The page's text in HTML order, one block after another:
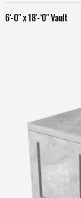
6′-0″ x 18′-‘0″ Vault